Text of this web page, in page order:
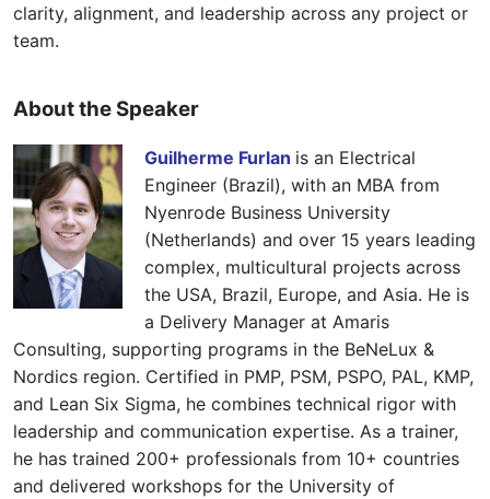
clarity, alignment, and leadership across any project or
team.
About the Speaker
Guilherme Furlan is an Electrical
Engineer (Brazil), with an MBA from
Nyenrode Business University
(Netherlands) and over 15 years leading
complex, multicultural projects across
the USA, Brazil, Europe, and Asia. He is
a Delivery Manager at Amaris
Consulting, supporting programs in the BeNeLux &
Nordics region. Certified in PMP, PSM, PSPO, PAL, KMP,
and Lean Six Sigma, he combines technical rigor with
leadership and communication expertise. As a trainer,
he has trained 200+ professionals from 10+ countries
and delivered workshops for the University of